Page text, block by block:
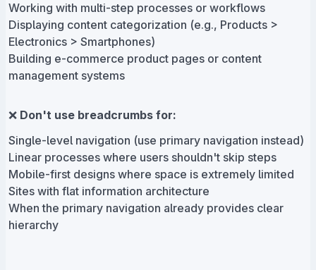
Working with multi-step processes or workflows
Displaying content categorization (e.g., Products >
Electronics > Smartphones)
Building e-commerce product pages or content
management systems
❌ Don't use breadcrumbs for:
Single-level navigation (use primary navigation instead)
Linear processes where users shouldn't skip steps
Mobile-first designs where space is extremely limited
Sites with flat information architecture
When the primary navigation already provides clear
hierarchy